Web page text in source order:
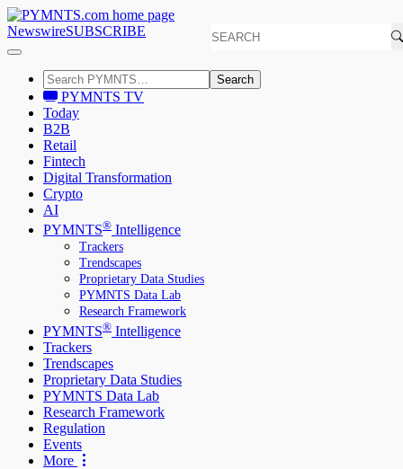
NewswireSUBSCRIBE
Search
PYMNTS TV
Today
B2B
Retail
Fintech
Digital Transformation
Crypto
AI
PYMNTS® Intelligence
Trackers
Trendscapes
Proprietary Data Studies
PYMNTS Data Lab
Research Framework
PYMNTS® Intelligence
Trackers
Trendscapes
Proprietary Data Studies
PYMNTS Data Lab
Research Framework
Regulation
Events
More